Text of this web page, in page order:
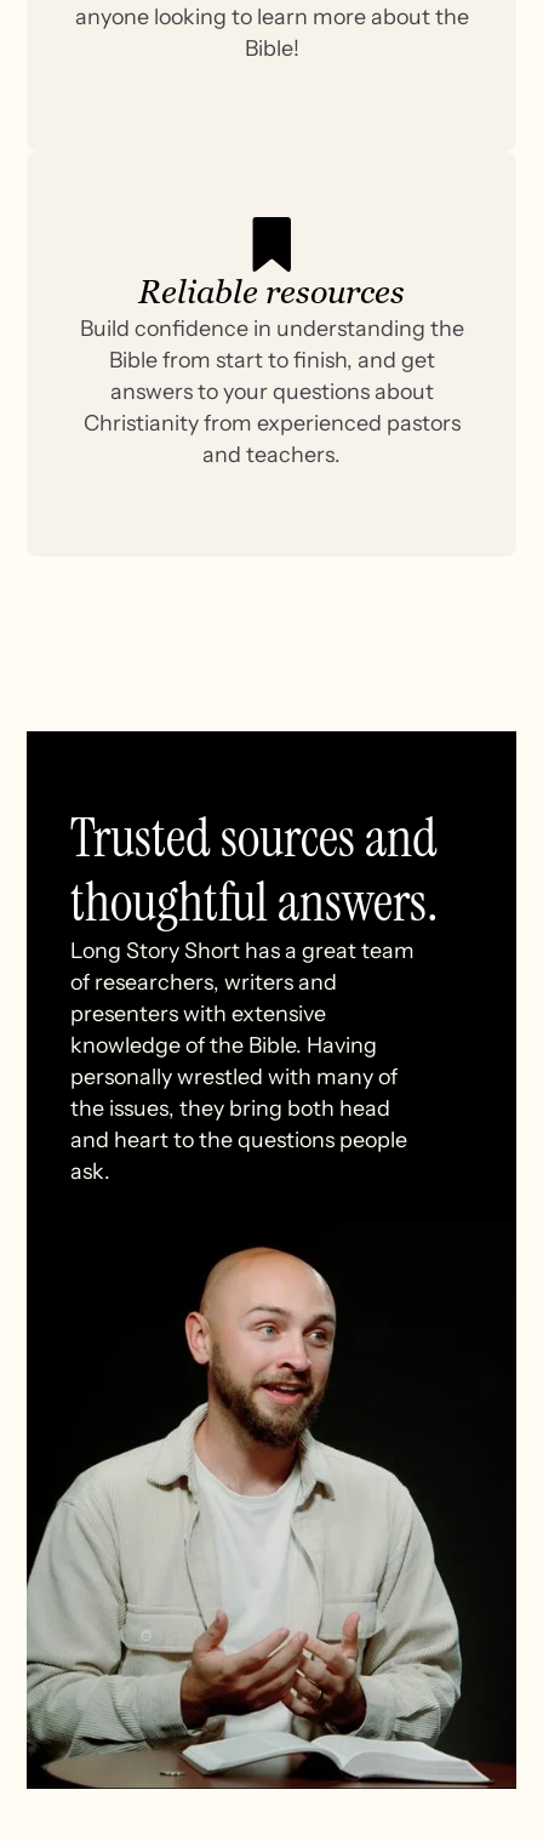
anyone looking to learn more about the
Bible!
Reliable resources
Build confidence in understanding the
Bible from start to finish, and get
answers to your questions about
Christianity from experienced pastors
and teachers.
Trusted sources and
thoughtful answers.
Long Story Short has a great team
of researchers, writers and
presenters with extensive
knowledge of the Bible. Having
personally wrestled with many of
the issues, they bring both head
and heart to the questions people
ask.